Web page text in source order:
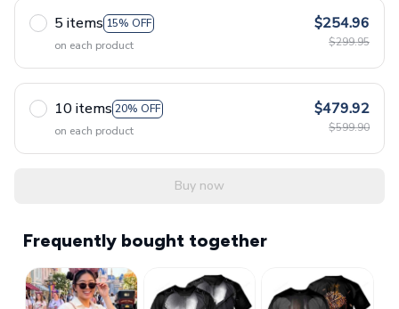
5 items 15% OFF
on each product
$254.96
$299.95
10 items 20% OFF
on each product
$479.92
$599.90
Buy now
Frequently bought together